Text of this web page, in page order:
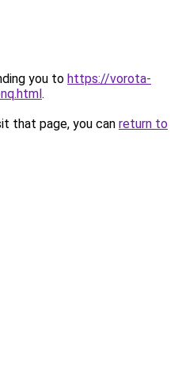
you to https://vorota-
.
that page, you can return to